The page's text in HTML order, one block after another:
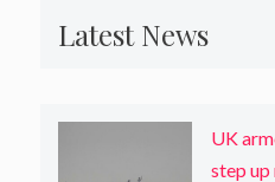
Latest News
UK
step